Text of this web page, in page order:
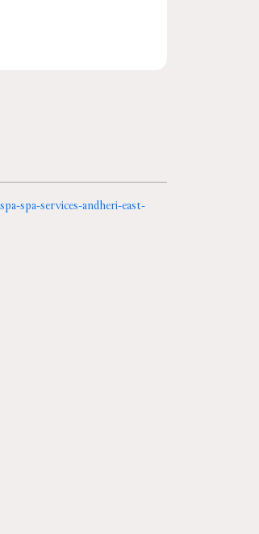
spa-services-andheri-east-